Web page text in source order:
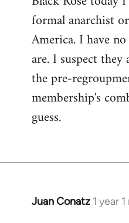
formal anarchist
America. I have
are. I suspect
the pre-
membership's
guess.
Juan Conatz 1 year